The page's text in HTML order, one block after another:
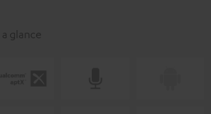
glance